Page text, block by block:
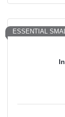
ESSENTIAL